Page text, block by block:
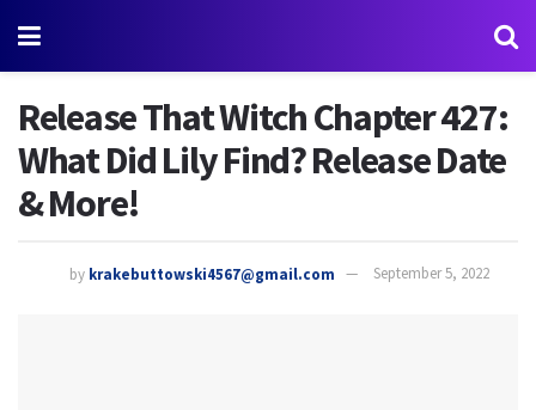
Release That Witch Chapter 427:
What Did Lily Find? Release Date
& More!
by krakebuttowski4567@gmail.com September 5, 2022